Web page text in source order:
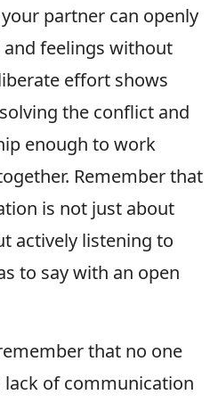
partner can openly
feelings without
effort shows
the conflict and
enough to work
Remember that
is not just about
actively listening to
to say with an open
that no one
of communication